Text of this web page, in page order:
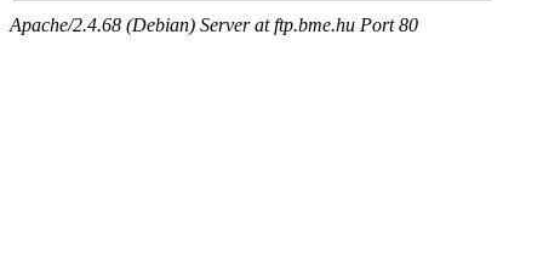
Apache/2.4.68 (Debian) Server at ftp.bme.hu Port 80